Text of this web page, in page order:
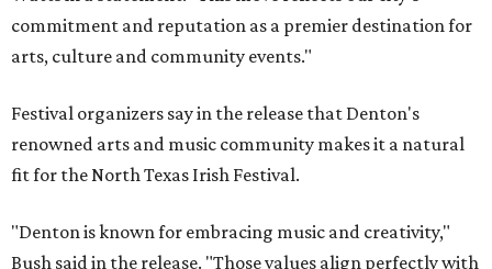
commitment and reputation as a premier destination for
arts, culture and community events."
Festival organizers say in the release that Denton's
renowned arts and music community makes it a natural
fit for the North Texas Irish Festival.
"Denton is known for embracing music and creativity,"
Bush said in the release. "Those values align perfectly with